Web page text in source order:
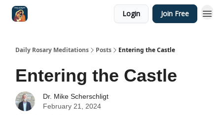
Login Join Free
Daily Rosary Meditations Posts Entering the Castle
Entering the Castle
Dr. Mike Scherschligt
February 21, 2024